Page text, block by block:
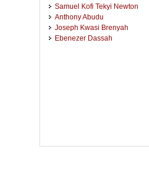
Samuel Kofi Tekyi Newton
Anthony Abudu
Joseph Kwasi Brenyah
Ebenezer Dassah